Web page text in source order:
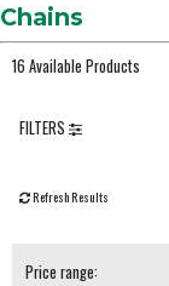
Chains
16 Available Products
FILTERS
Refresh Results
Price range: